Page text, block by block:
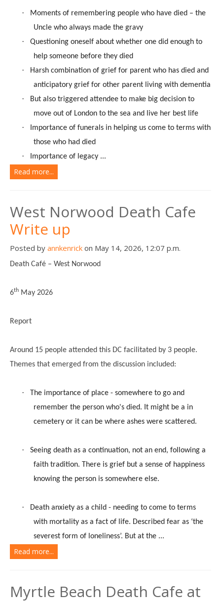
·
Moments of remembering people who have died – the
Uncle who always made the gravy
·
Questioning oneself about whether one did enough to
help someone before they died
·
Harsh combination of grief for parent who has died and
anticipatory grief for other parent living with dementia
·
But also triggered attendee to make big decision to
move out of London to the sea and live her best life
·
Importance of funerals in helping us come to terms with
those who had died
· Importance of legacy ...
Read more...
West Norwood Death Cafe
Write up
Posted by annkenrick on May 14, 2026, 12:07 p.m.
Death Café – West Norwood
6th May 2026
Report
Around 15 people attended this DC facilitated by 3 people.
Themes that emerged from the discussion included:
·
The importance of place - somewhere to go and
remember the person who's died. It might be a in
cemetery or it can be where ashes were scattered.
·
Seeing death as a continuation, not an end, following a
faith tradition. There is grief but a sense of happiness
knowing the person is somewhere else.
·
Death anxiety as a child - needing to come to terms
with mortality as a fact of life. Described fear as ‘the
severest form of loneliness’. But at the ...
Read more...
Myrtle Beach Death Cafe at